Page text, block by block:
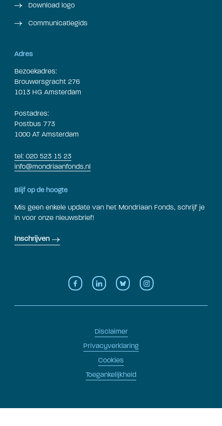
Download logo
Communicatiegids
Adres
Bezoekadres:
Brouwersgracht 276
1013 HG Amsterdam
Postadres:
Postbus 773
1000 AT Amsterdam
tel: 020 523 15 23
info@mondriaanfonds.nl
Blijf op de hoogte
Mis geen enkele update van het Mondriaan Fonds, schrijf je
in voor onze nieuwsbrief!
Inschrijven
Disclaimer
Privacyverklaring
Cookies
Toegankelijkheid